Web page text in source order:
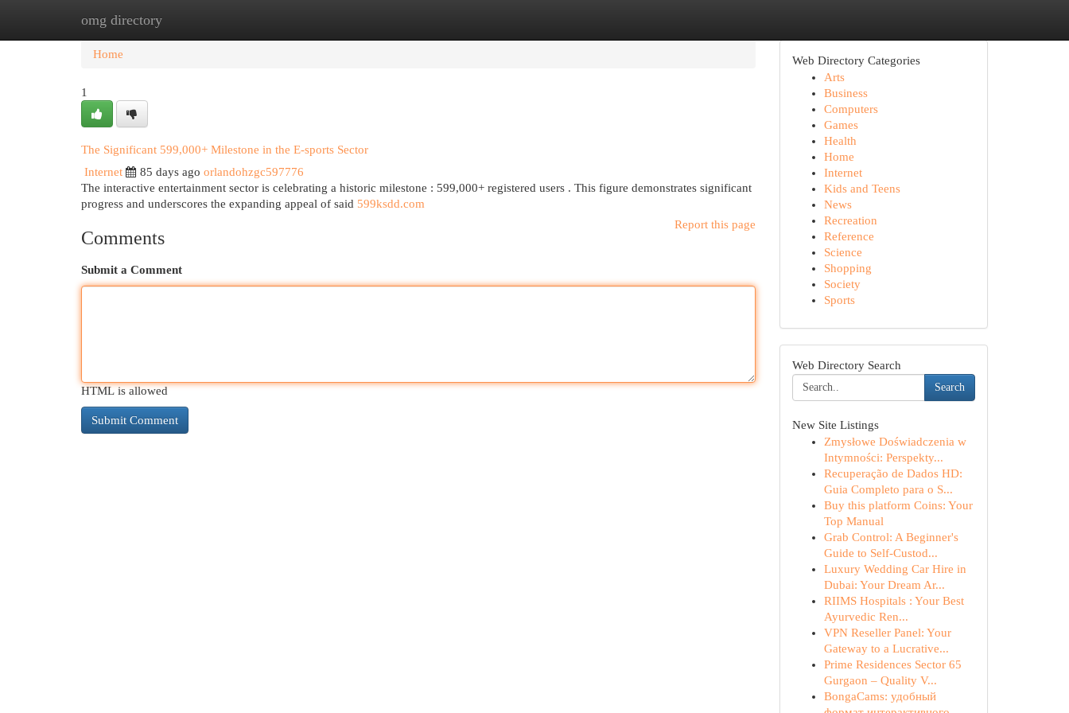
omg directory
Home New Site Listings
Home
1
The Significant 599,000+ Milestone in the E-sports Sector
Internet
85 days ago orlandohzgc597776
The interactive entertainment sector is celebrating a historic milestone : 599,000+ registered users . This figure demonstrates significant
progress and underscores the expanding appeal of said 599ksdd.com
Report this page
Comments
Submit a Comment
HTML is allowed
Web Directory Categories
Arts
Business
Computers
Games
Health
Home
Internet
Kids and Teens
News
Recreation
Reference
Science
Shopping
Society
Sports
Web Directory Search
Search
New Site Listings
Zmysłowe Doświadczenia w
Intymności: Perspekty...
Recuperação de Dados HD:
Guia Completo para o S...
Buy this platform Coins: Your
Top Manual
Grab Control: A Beginner's
Guide to Self-Custod...
Luxury Wedding Car Hire in
Dubai: Your Dream Ar...
RIIMS Hospitals : Your Best
Ayurvedic Ren...
VPN Reseller Panel: Your
Gateway to a Lucrative...
Prime Residences Sector 65
Gurgaon – Quality V...
BongaCams: удобный